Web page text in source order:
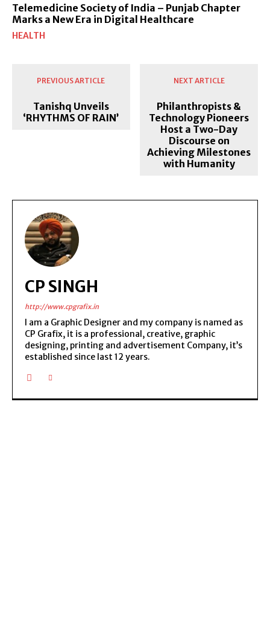
Telemedicine Society of India – Punjab Chapter
Marks a New Era in Digital Healthcare
HEALTH
PREVIOUS ARTICLE
Tanishq Unveils
‘RHYTHMS OF RAIN’
NEXT ARTICLE
Philanthropists &
Technology Pioneers
Host a Two-Day
Discourse on
Achieving Milestones
with Humanity
CP SINGH
http://www.cpgrafix.in
I am a Graphic Designer and my company is named as
CP Grafix, it is a professional, creative, graphic
designing, printing and advertisement Company, it’s
established since last 12 years.